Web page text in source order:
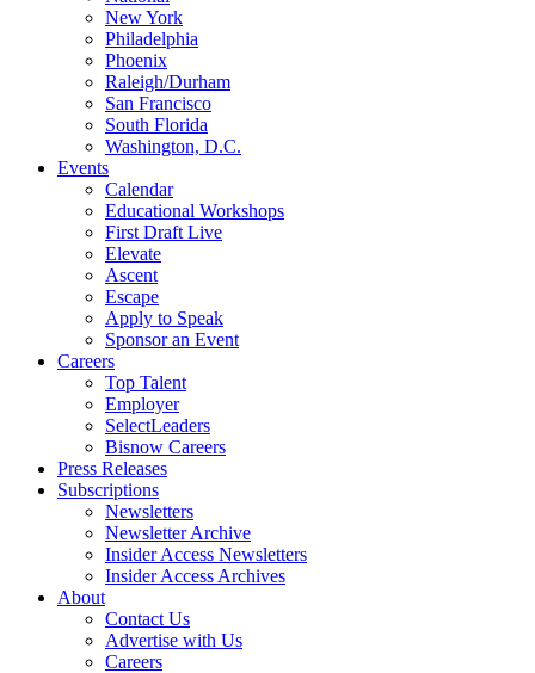
New York
Philadelphia
Phoenix
Raleigh/Durham
San Francisco
South Florida
Washington, D.C.
Events
Calendar
Educational Workshops
First Draft Live
Elevate
Ascent
Escape
Apply to Speak
Sponsor an Event
Careers
Top Talent
Employer
SelectLeaders
Bisnow Careers
Press Releases
Subscriptions
Newsletters
Newsletter Archive
Insider Access Newsletters
Insider Access Archives
About
Contact Us
Advertise with Us
Careers